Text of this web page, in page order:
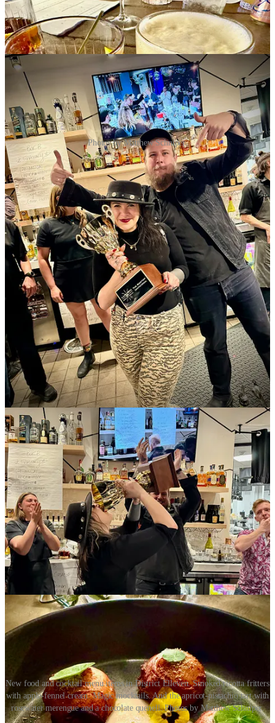
Photos by Matthew Schniper.
Share Side Dish with Schniper
Side Dish Dozen happenings
•Ascent Beverage: Industry Night May 6 with
Jackson Hole Still
WorksatWobbly Olivedowntown. 6-8 p.m.; free product samples,
swag, cocktail specials and extended happy hours.
The French Kitchen : Preorder your Mother’s Day specialDark
Chocolate Raspberry Guava Tart; $29.99, feeds 4-6 people. And
consider a gift card for a cooking class as a gift. To celebrate the
12th anniversary of owner Blandine Mazéran’s cooking classes, get
15% off all classes purchased through May 5. Coupon code:
12YEAR15.
• Kangaroo Coffee: Check out our auction items for the May 11th
Humane Society of Pike Peak RegionFur Ball– especially the KC
Cat Café. Win a morning of Kangaroo Coffee and Organic Bliss
treats for ten with a whole bunch of kitties to cuddle!
•Four by Brother Luck: Brunch Party Pop Up atEleven18
with
chefs Brother Luck and Beto Reyes, 9 a.m. to 3 p.m., May 4 and 5.
Live DJ, patio open, food tower specials, frosé all day.
Menu
preview here.Reservations encouraged here. Catch chef Brother
Luck’sShrimp Cocktail & Filet Mignon cooking class
, May 11, 6
p.m. at the Studio; $75.Tipperary Cocktail Parlorjust released a
refreshed spring/summer cocktail list.
•
District Elleven: Chef Dustin Archuleta’s new spring menu is out.
And your favorite bartenders have released theirlatest seasonal
cocktail list, which includes four fantastic mocktails. Cocktail to try
first (based on my sampling): Charodinger’s Dram, made with gin,
rootbeer leaf syrup, coconut milk, lime and Chareau aloe liqueur.
Plus: New art on the walls for First Friday (through May) and Cinco
De Mayo Weekend at
with $6 margs and swirls Saturday
and Sunday. DJ spinning beats on Sunday.
New food and cocktail menu items in District Elleven. Smoked ricotta fritters
with apple-fennel cream. Magic mocktails. And the apricot-pistachio tart with
rosewater merengue and a chocolate quenell. Photos by Matthew Schniper.